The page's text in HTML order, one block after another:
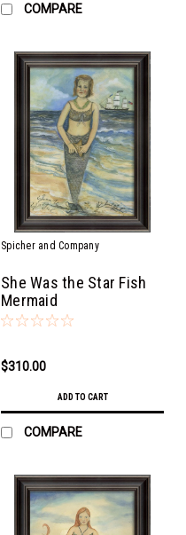
COMPARE
Spicher and Company
She Was the Star Fish
Mermaid
$310.00
ADD TO CART
COMPARE